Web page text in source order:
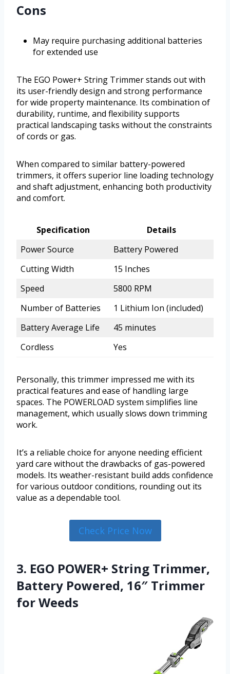
Cons
May require purchasing additional batteries
for extended use
The EGO Power+ String Trimmer stands out with
its user-friendly design and strong performance
for wide property maintenance. Its combination of
durability, runtime, and flexibility supports
practical landscaping tasks without the constraints
of cords or gas.
When compared to similar battery-powered
trimmers, it offers superior line loading technology
and shaft adjustment, enhancing both productivity
and comfort.
Specification
Details
Power Source
Battery Powered
Cutting Width
15 Inches
Speed
5800 RPM
Number of Batteries
1 Lithium Ion (included)
Battery Average Life
45 minutes
Cordless
Yes
Personally, this trimmer impressed me with its
practical features and ease of handling large
spaces. The POWERLOAD system simplifies line
management, which usually slows down trimming
work.
It’s a reliable choice for anyone needing efficient
yard care without the drawbacks of gas-powered
models. Its weather-resistant build adds confidence
for various outdoor conditions, rounding out its
value as a dependable tool.
Check Price Now
3. EGO POWER+ String Trimmer,
Battery Powered, 16″ Trimmer
for Weeds